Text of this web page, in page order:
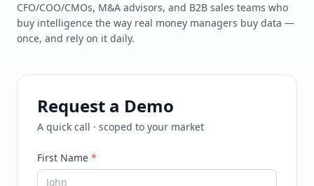
CFO/COO/CMOs, M&A advisors, and B2B sales teams who
buy intelligence the way real money managers buy data —
once, and rely on it daily.
Request a Demo
A quick call · scoped to your market
First Name *